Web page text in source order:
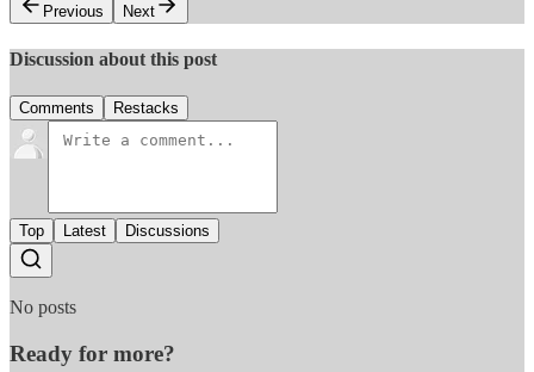
Previous
Next
Discussion about this post
Comments Restacks
Top Latest Discussions
No posts
Ready for more?